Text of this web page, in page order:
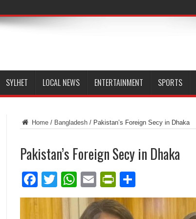
SYLHET LOCAL NEWS ENTERTAINMENT SPORTS
Home / Bangladesh / Pakistan’s Foreign Secy in Dhaka
Pakistan’s Foreign Secy in Dhaka
Facebook
TwitterWhatsApp
EmailPrintFriendly